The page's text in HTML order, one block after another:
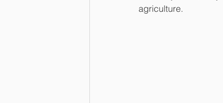
agriculture.